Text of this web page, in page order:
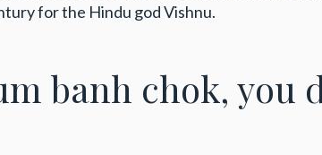
for the Hindu god Vishnu.
banh chok, you